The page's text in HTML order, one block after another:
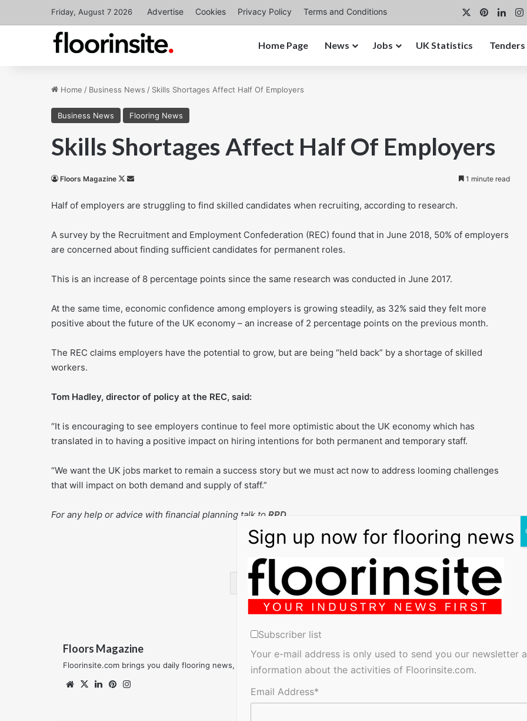
Friday, August 7 2026 Advertise Cookies Privacy Policy Terms and Conditions Pinterest
Home Page News Jobs UK Statistics Tenders
Home / Business News / Skills Shortages Affect Half Of Employers
Business News Flooring News
Skills Shortages Affect Half Of Employers
Floors Magazine
Follow
X
Send
email
1 minute read
Half of employers are struggling to find skilled candidates when recruiting, according to research.
A survey by the Recruitment and Employment Confederation (REC) found that in June 2018, 50% of employers
are concerned about finding sufficient candidates for permanent roles.
This is an increase of 8 percentage points since the same research was conducted in June 2017.
At the same time, economic confidence among employers is growing steadily, as 32% said they felt more
positive about the future of the UK economy – an increase of 2 percentage points on the previous month.
The REC claims employers have the potential to grow, but are being “held back” by a shortage of skilled
workers.
Tom Hadley, director of policy at the REC, said:
“It is encouraging to see employers continue to feel more optimistic about the UK economy which has
translated in to having a positive impact on hiring intentions for both permanent and temporary staff.
“We want the UK jobs market to remain a success story but we must act now to address looming challenges
that will impact on both demand and supply of staff.”
For any help or advice with financial planning talk to RPD
Skills Shortages
Floors Magazine
Floorinsite.com brings you daily flooring news, features, tenders, events, jobs and everything in-between.
Website
X LinkedInPinterest
Subscriber list
Your e-mail address is only used to send you our newsletter
information about the activities of Floorinsite.com.
Email Address*